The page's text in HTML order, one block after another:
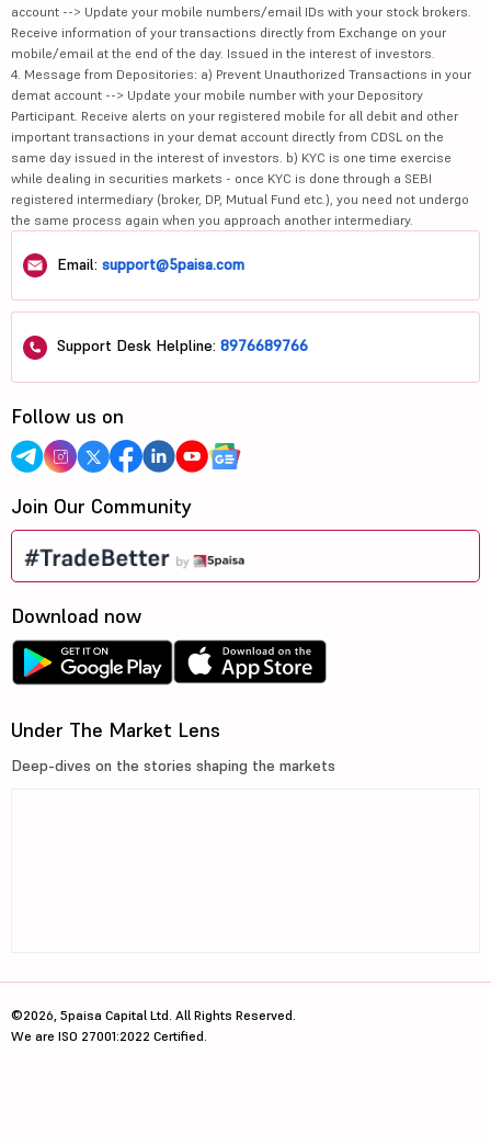
account --> Update your mobile numbers/email IDs with your stock brokers.
Receive information of your transactions directly from Exchange on your
mobile/email at the end of the day. Issued in the interest of investors.
4. Message from Depositories: a) Prevent Unauthorized Transactions in your
demat account --> Update your mobile number with your Depository
Participant. Receive alerts on your registered mobile for all debit and other
important transactions in your demat account directly from CDSL on the
same day issued in the interest of investors. b) KYC is one time exercise
while dealing in securities markets - once KYC is done through a SEBI
registered intermediary (broker, DP, Mutual Fund etc.), you need not undergo
the same process again when you approach another intermediary.
Email: support@5paisa.com
Support Desk Helpline: 8976689766
Follow us on
Join Our Community
Download now
Under The Market Lens
Deep-dives on the stories shaping the markets
©2026, 5paisa Capital Ltd. All Rights Reserved.
We are ISO 27001:2022 Certified.